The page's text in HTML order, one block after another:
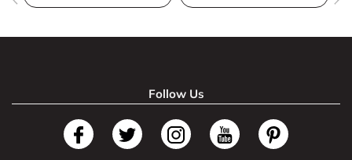
Follow Us